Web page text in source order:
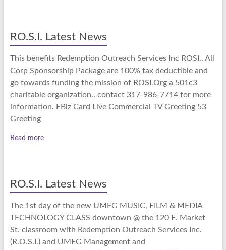
RO.S.I. Latest News
This benefits Redemption Outreach Services Inc ROSI.. All
Corp Sponsorship Package are 100% tax deductible and
go towards funding the mission of ROSI.Org a 501c3
charitable organization.. contact 317-986-7714 for more
information. EBiz Card Live Commercial TV Greeting 53
Greeting
Read more
RO.S.I. Latest News
The 1st day of the new UMEG MUSIC, FILM & MEDIA
TECHNOLOGY CLASS downtown @ the 120 E. Market
St. classroom with Redemption Outreach Services Inc.
(R.O.S.I.) and UMEG Management and